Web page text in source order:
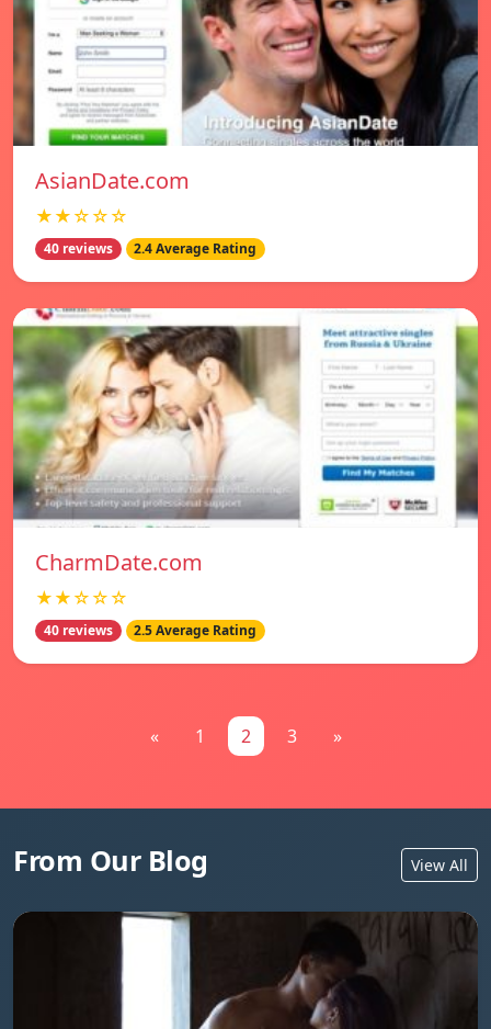
AsianDate.com
★★☆☆☆
40 reviews 2.4 Average Rating
CharmDate.com
★★☆☆☆
40 reviews 2.5 Average Rating
« 1 2 3 »
From Our Blog View All